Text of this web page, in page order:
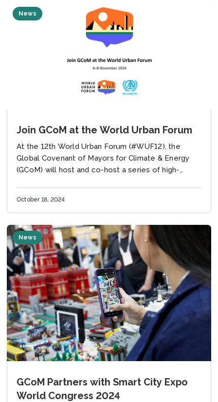
News
Join GCoM at the World Urban Forum
At the 12th World Urban Forum (#WUF12), the
Global Covenant of Mayors for Climate & Energy
(GCoM) will host and co-host a series of high-
October 18, 2024
News
GCoM Partners with Smart City Expo
World Congress 2024